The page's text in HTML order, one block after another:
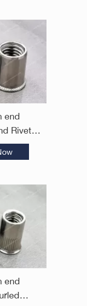
end
Rivet
end